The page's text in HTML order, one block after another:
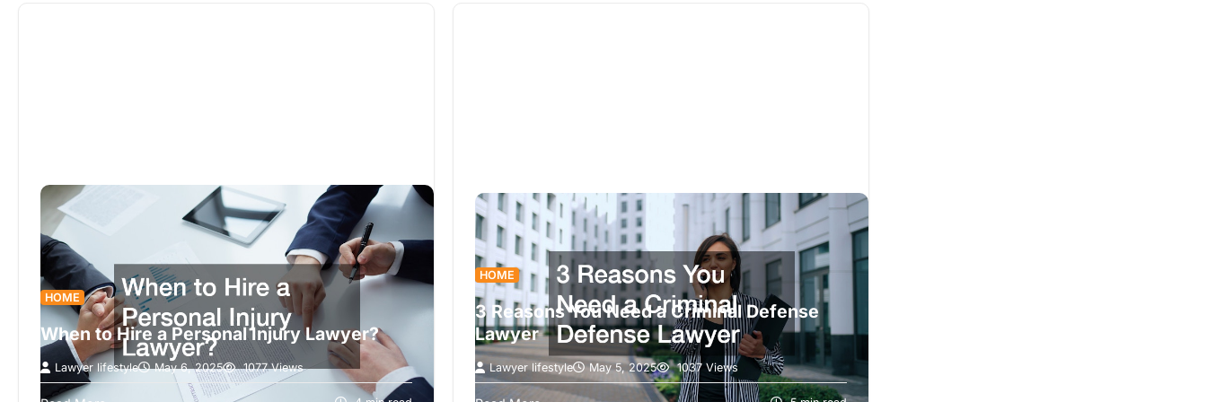
HOME
When to Hire a Personal Injury Lawyer?
Lawyer lifestyle May 6, 2025 1077 Views
Understanding when to seek the expertise of a
HOME
3 Reasons You Need a Criminal Defense
Lawyer
Lawyer lifestyle May 5, 2025 1037 Views
In today’s legal landscape, understanding when and